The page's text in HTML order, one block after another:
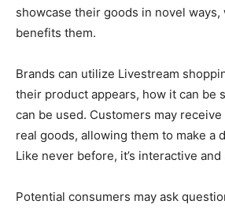
showcase their goods in novel
benefits them.
Brands can utilize Livestream
their product appears, how it can be
can be used. Customers may
real goods, allowing them to make a
Like never before, it’s interactive and
Potential consumers may ask